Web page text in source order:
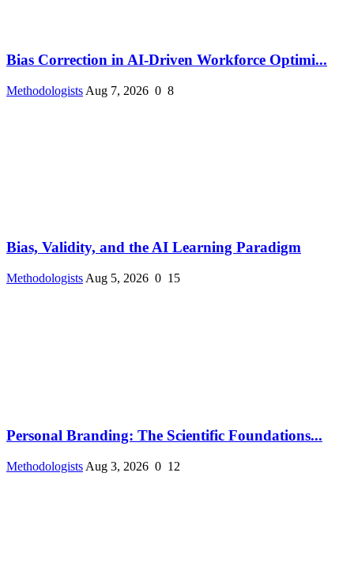
Bias Correction in AI-Driven Workforce Optimi...
Methodologists Aug 7, 2026 0 8
Bias, Validity, and the AI Learning Paradigm
Methodologists Aug 5, 2026 0 15
Personal Branding: The Scientific Foundations...
Methodologists Aug 3, 2026 0 12